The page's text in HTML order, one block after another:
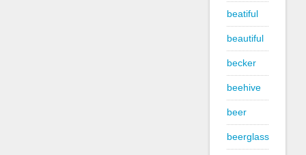
beatiful
beautiful
becker
beehive
beer
beerglass